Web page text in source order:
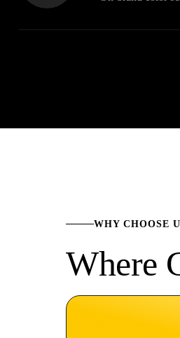
WHY CHOOSE
Where